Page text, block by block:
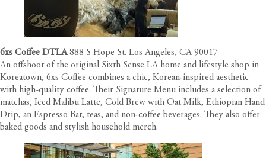
6xs Coffee DTLA 888 S Hope St. Los Angeles, CA 90017
An offshoot of the original Sixth Sense LA home and lifestyle shop in
Koreatown, 6xs Coffee combines a chic, Korean-inspired aesthetic
with high-quality coffee. Their Signature Menu includes a selection of
matchas, Iced Malibu Latte, Cold Brew with Oat Milk, Ethiopian Hand
Drip, an Espresso Bar, teas, and non-coffee beverages. They also offer
baked goods and stylish household merch.